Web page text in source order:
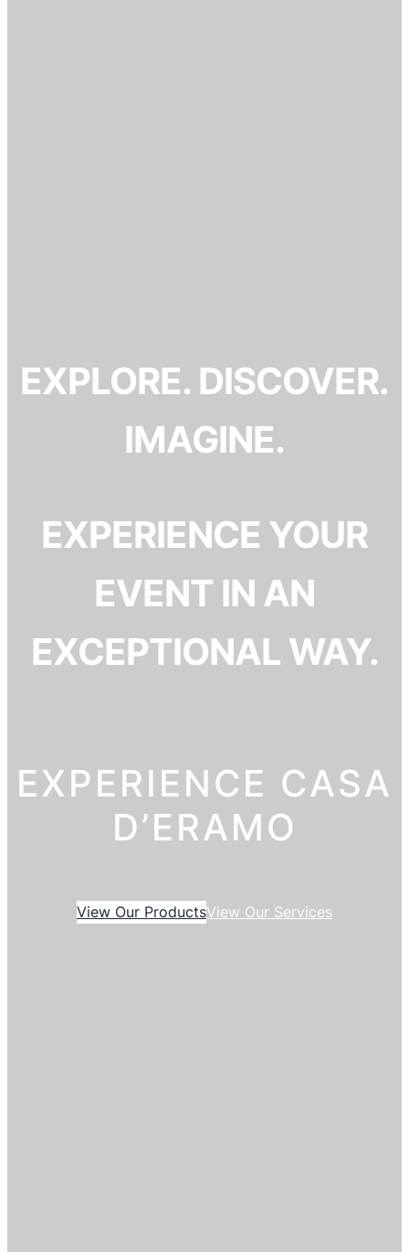
EXPLORE. DISCOVER.
IMAGINE.
EXPERIENCE YOUR
EVENT IN AN
EXCEPTIONAL WAY.
EXPERIENCE CASA
D’ERAMO
View Our ProductsView Our Services